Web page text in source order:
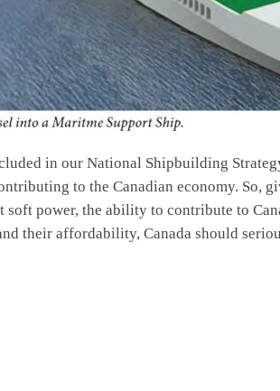
in our National Shipbuilding
to the Canadian economy. So,
power, the ability to contribute to
their affordability, Canada should